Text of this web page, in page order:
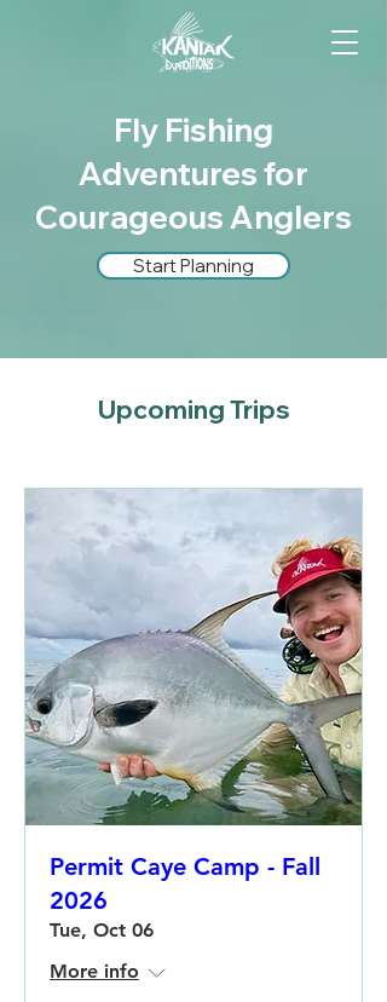
Fly Fishing
Adventures for
Courageous Anglers
Start Planning
Upcoming Trips
Permit Caye Camp - Fall
2026
Tue, Oct 06
More info